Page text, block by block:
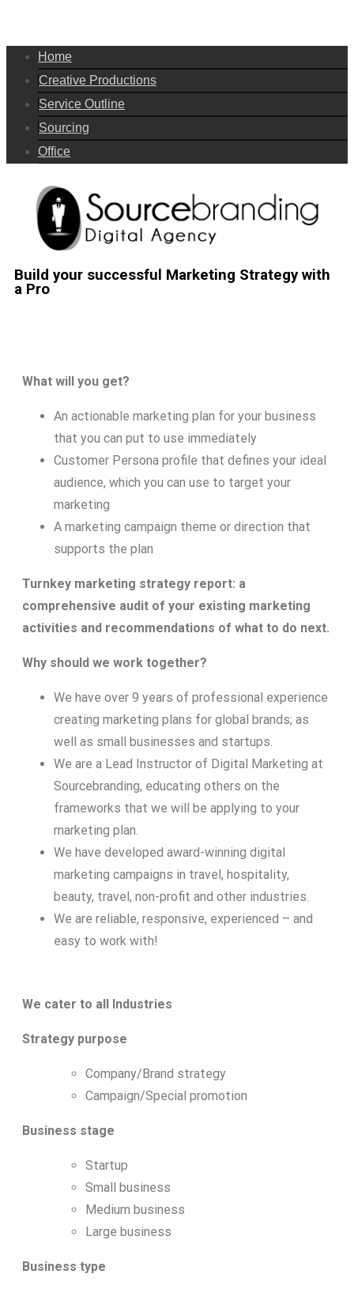
Home
Creative Productions
Service Outline
Sourcing
Office
Build your successful Marketing Strategy with
a Pro
What will you get?
An actionable marketing plan for your business
that you can put to use immediately
Customer Persona profile that defines your ideal
audience, which you can use to target your
marketing
A marketing campaign theme or direction that
supports the plan
Turnkey marketing strategy report: a
comprehensive audit of your existing marketing
activities and recommendations of what to do next.
Why should we work together?
We have over 9 years of professional experience
creating marketing plans for global brands; as
well as small businesses and startups.
We are a Lead Instructor of Digital Marketing at
Sourcebranding, educating others on the
frameworks that we will be applying to your
marketing plan.
We have developed award-winning digital
marketing campaigns in travel, hospitality,
beauty, travel, non-profit and other industries.
We are reliable, responsive, experienced – and
easy to work with!
We cater to all Industries
Strategy purpose
Company/Brand strategy
Campaign/Special promotion
Business stage
Startup
Small business
Medium business
Large business
Business type